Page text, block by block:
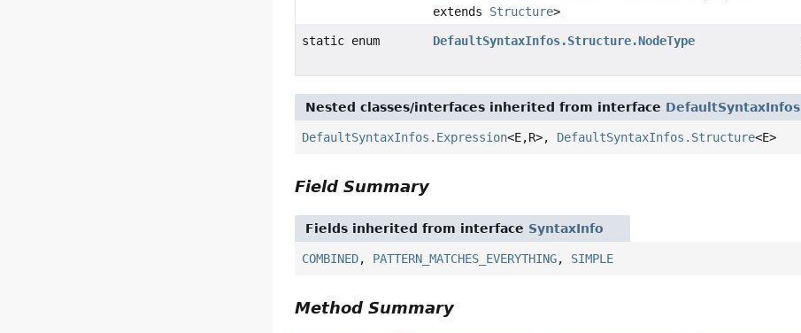
extends Structure>
static enum DefaultSyntaxInfos.Structure.NodeType
Nested classes/interfaces inherited from interface DefaultSyntaxInfos
DefaultSyntaxInfos.Expression<E,R>, DefaultSyntaxInfos.Structure<E>
Field Summary
Fields inherited from interface SyntaxInfo
COMBINED, PATTERN_MATCHES_EVERYTHING, SIMPLE
Method Summary